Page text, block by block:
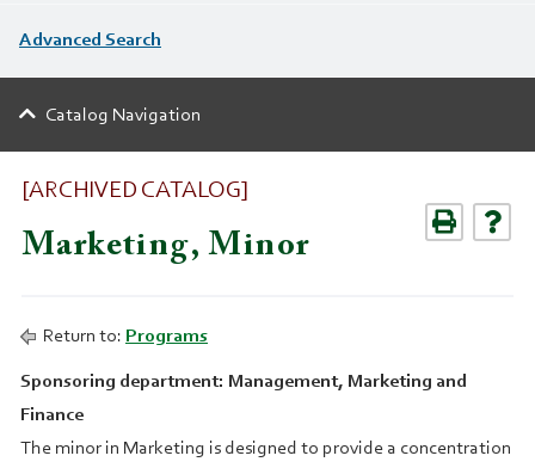
Advanced Search
Catalog Navigation
[ARCHIVED CATALOG]
Marketing, Minor
Return to: Programs
Sponsoring department: Management, Marketing and
Finance
The minor in Marketing is designed to provide a concentration